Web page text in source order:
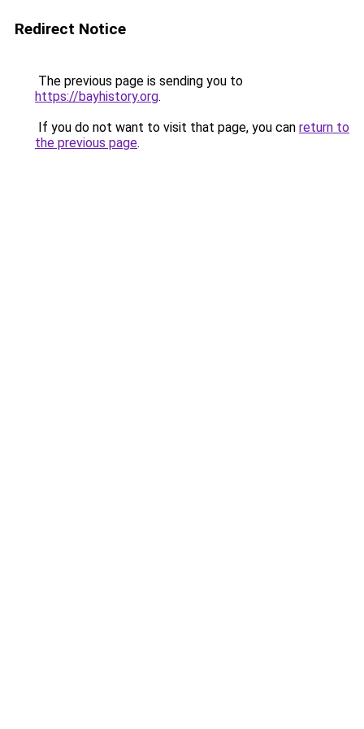
Redirect Notice
The previous page is sending you to
https://bayhistory.org.
If you do not want to visit that page, you can return to
the previous page.